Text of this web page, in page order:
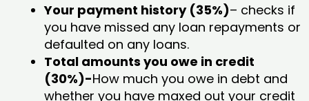
Your payment history (35%)– checks if
you have missed any loan repayments or
defaulted on any loans.
Total amounts you owe in credit
(30%)-How much you owe in debt and
whether you have maxed out your credit